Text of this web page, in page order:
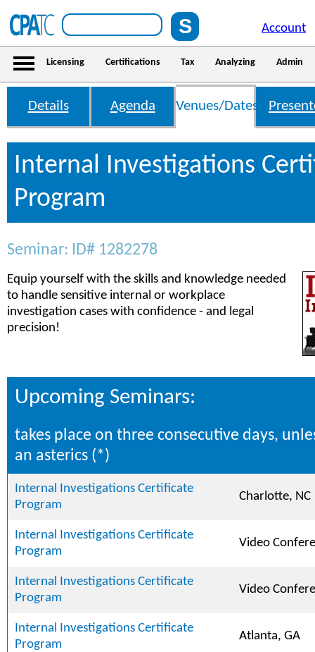
Account
Licensing Certifications Tax Analyzing Admin
Details Agenda Venues/Dates
Internal Investigations
Program
Seminar: ID# 1282278
Equip yourself with the skills and knowledge needed
to handle sensitive internal or workplace
investigation cases with confidence - and legal
precision!
Upcoming Seminars:
takes place on three consecutive days,
an asterics (*)
Internal Investigations Certificate
Program
Charlotte, NC
Internal Investigations Certificate
Program
Video
Internal Investigations Certificate
Program
Video
Internal Investigations Certificate
Program
Atlanta, GA